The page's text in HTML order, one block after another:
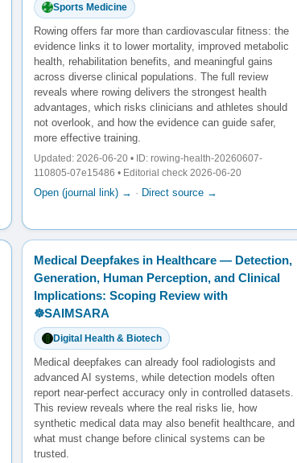
Sports Medicine
Rowing offers far more than cardiovascular fitness: the
evidence links it to lower mortality, improved metabolic
health, rehabilitation benefits, and meaningful gains
across diverse clinical populations. The full review
reveals where rowing delivers the strongest health
advantages, which risks clinicians and athletes should
not overlook, and how the evidence can guide safer,
more effective training.
Updated: 2026-06-20 • ID: rowing-health-20260607-
110805-07e15486 • Editorial check 2026-06-20
Open (journal link) → · Direct source →
Medical Deepfakes in Healthcare — Detection,
Generation, Human Perception, and Clinical
Implications: Scoping Review with
☸️SAIMSARA
Digital Health & Biotech
Medical deepfakes can already fool radiologists and
advanced AI systems, while detection models often
report near-perfect accuracy only in controlled datasets.
This review reveals where the real risks lie, how
synthetic medical data may also benefit healthcare, and
what must change before clinical systems can be
trusted.